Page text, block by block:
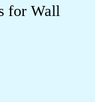
for Wall